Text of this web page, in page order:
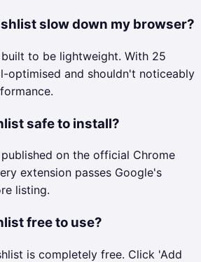
slow down my browser?
to be lightweight. With 25
optimised and shouldn't noticeably
safe to install?
on the official Chrome
extension passes Google's
listing.
free to use?
is completely free. Click 'Add